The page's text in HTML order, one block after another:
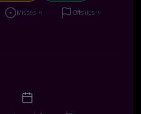
Misses 0 Offsides 0